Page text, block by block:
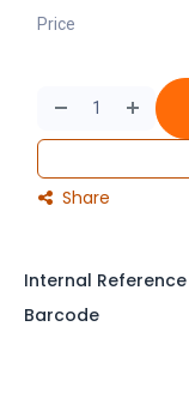
Share
Price
Internal Reference
Barcode